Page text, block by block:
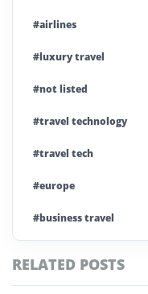
#airlines
#luxury travel
#not listed
#travel technology
#travel tech
#europe
#business travel
#ai brief
RELATED POSTS